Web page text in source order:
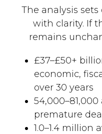
The analysis
with clarity. If
remains
£37–£50+
economic,
over 30 years
premature
1.0–1.4 million